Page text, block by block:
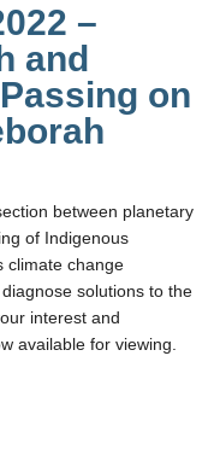
–
and
on
between planetary
of Indigenous
climate change
solutions to the
interest and
available for viewing.